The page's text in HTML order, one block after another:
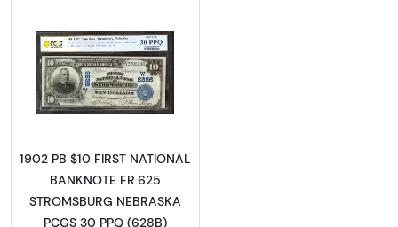
Read more about$10 Blue Seal Third
1902 PB $10 FIRST NATIONAL
BANKNOTE FR.625
STROMSBURG NEBRASKA
PCGS 30 PPQ (628B)